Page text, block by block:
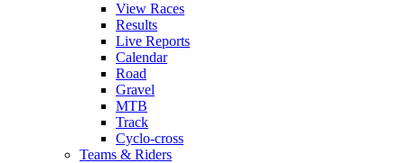
View Races
Results
Live Reports
Calendar
Road
Gravel
MTB
Track
Cyclo-cross
Teams & Riders